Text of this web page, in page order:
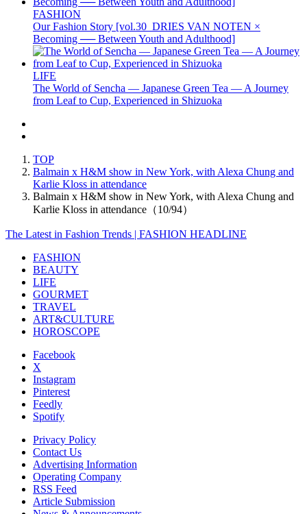
FASHION
Our Fashion Story [vol.30_DRIES VAN NOTEN ×
Becoming ── Between Youth and Adulthood]
LIFE
The World of Sencha — Japanese Green Tea — A Journey
from Leaf to Cup, Experienced in Shizuoka
TOP
Balmain x H&M show in New York, with Alexa Chung and
Karlie Kloss in attendance
Balmain x H&M show in New York, with Alexa Chung and
Karlie Kloss in attendance（10/94）
The Latest in Fashion Trends | FASHION HEADLINE
FASHION
BEAUTY
LIFE
GOURMET
TRAVEL
ART&CULTURE
HOROSCOPE
Facebook
X
Instagram
Pinterest
Feedly
Spotify
Privacy Policy
Contact Us
Advertising Information
Operating Company
RSS Feed
Article Submission